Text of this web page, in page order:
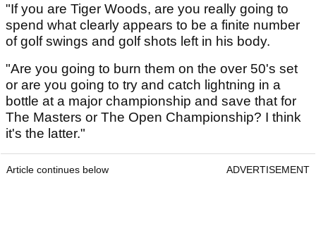
"If you are Tiger Woods, are you really going to
spend what clearly appears to be a finite number
of golf swings and golf shots left in his body.
"Are you going to burn them on the over 50's set
or are you going to try and catch lightning in a
bottle at a major championship and save that for
The Masters or The Open Championship? I think
it's the latter."
Article continues below ADVERTISEMENT